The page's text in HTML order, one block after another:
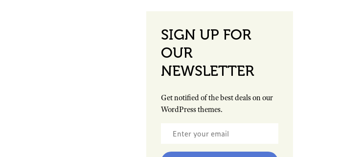
SIGN UP FOR
OUR
NEWSLETTER
Get notified of the best deals on our
WordPress themes.